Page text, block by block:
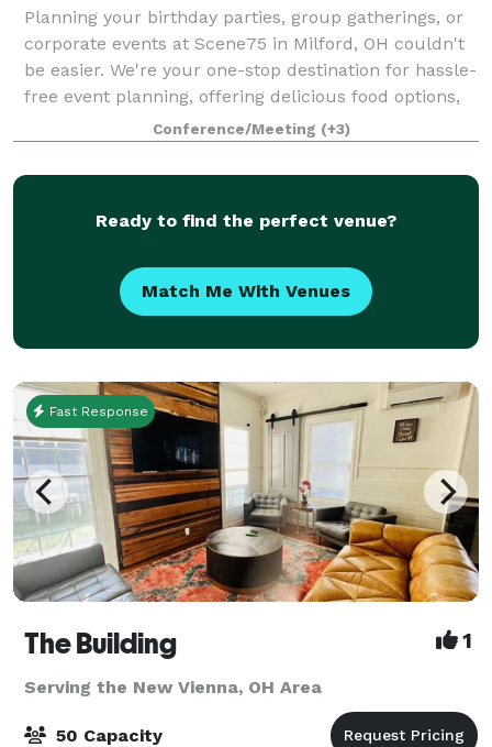
Planning your birthday parties, group gatherings, or
corporate events at Scene75 in Milford, OH couldn't
be easier. We're your one-stop destination for hassle-
free event planning, offering delicious food options,
versatile private and semi-
Conference/Meeting (+3)
Ready to find the perfect venue?
Match Me With Venues
Fast Response
The Building 1
Serving the New Vienna, OH Area
50 Capacity